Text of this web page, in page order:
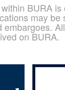
BURA is
may be
embargoes.
on BURA.